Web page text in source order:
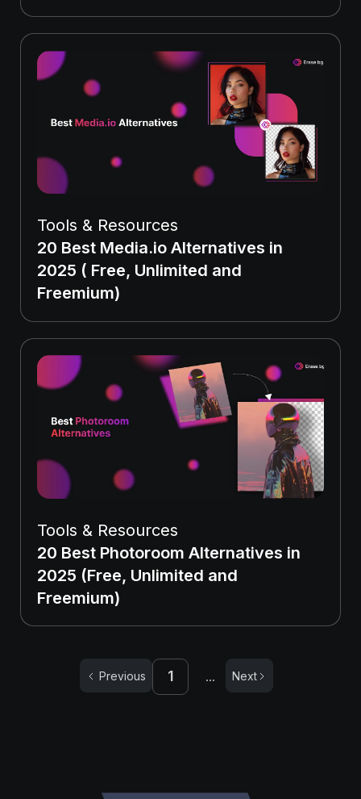
Tools & Resources
20 Best Media.io Alternatives in
2025 ( Free, Unlimited and
Freemium)
Tools & Resources
20 Best Photoroom Alternatives in
2025 (Free, Unlimited and
Freemium)
Previous 1 ... Next